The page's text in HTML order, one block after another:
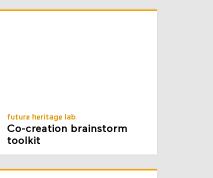
future heritage lab
Co-creation brainstorm
toolkit